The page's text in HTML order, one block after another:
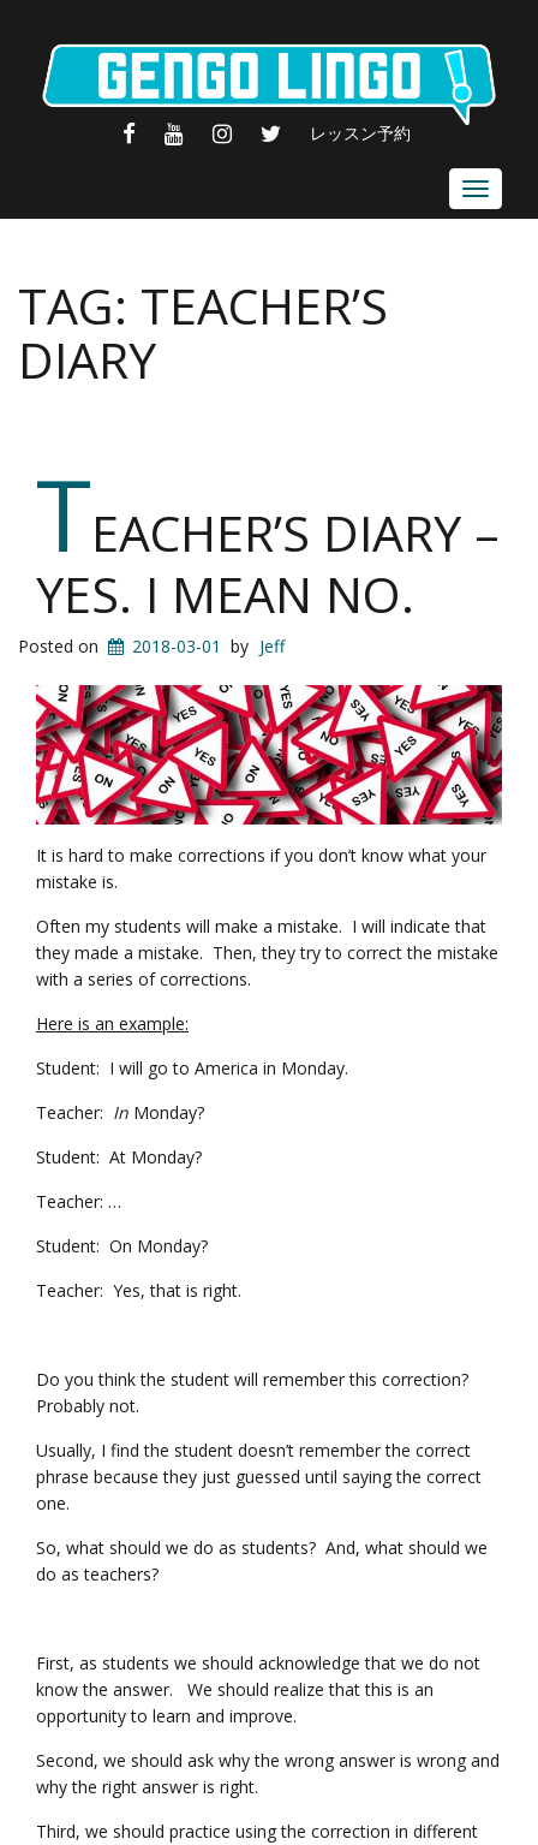
FACEBOOK
YOUTUBEINSTAGRAM
TWITTER
レッスン予約
Toggle
TAG: TEACHER’S
DIARY
TEACHER’S DIARY –
YES. I MEAN NO.
Posted on 2018-03-01 by Jeff
It is hard to make corrections if you don’t know what your
mistake is.
Often my students will make a mistake. I will indicate that
they made a mistake. Then, they try to correct the mistake
with a series of corrections.
Here is an example:
Student: I will go to America in Monday.
Teacher: In Monday?
Student: At Monday?
Teacher: …
Student: On Monday?
Teacher: Yes, that is right.
Do you think the student will remember this correction?
Probably not.
Usually, I find the student doesn’t remember the correct
phrase because they just guessed until saying the correct
one.
So, what should we do as students? And, what should we
do as teachers?
First, as students we should acknowledge that we do not
know the answer. We should realize that this is an
opportunity to learn and improve.
Second, we should ask why the wrong answer is wrong and
why the right answer is right.
Third, we should practice using the correction in different